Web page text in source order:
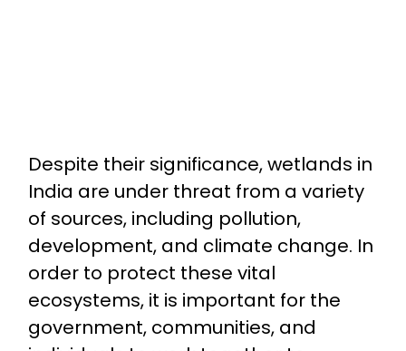
Despite their significance, wetlands in
India are under threat from a variety
of sources, including pollution,
development, and climate change. In
order to protect these vital
ecosystems, it is important for the
government, communities, and